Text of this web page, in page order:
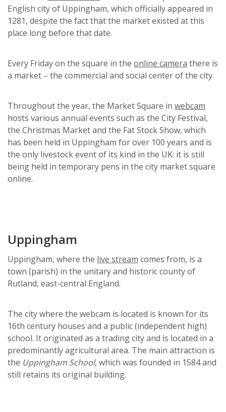
English city of Uppingham, which officially appeared in
1281, despite the fact that the market existed at this
place long before that date.
Every Friday on the square in the online camera there is
a market – the commercial and social center of the city.
Throughout the year, the Market Square in webcam
hosts various annual events such as the City Festival,
the Christmas Market and the Fat Stock Show, which
has been held in Uppingham for over 100 years and is
the only livestock event of its kind in the UK: it is still
being held in temporary pens in the city market square
online.
Uppingham
Uppingham, where the live stream comes from, is a
town (parish) in the unitary and historic county of
Rutland, east-central England.
The city where the webcam is located is known for its
16th century houses and a public (independent high)
school. It originated as a trading city and is located in a
predominantly agricultural area. The main attraction is
the Uppingham School, which was founded in 1584 and
still retains its original building.